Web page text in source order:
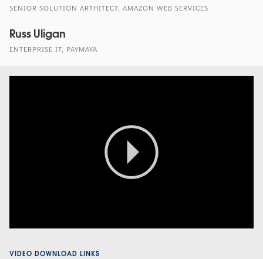
SENIOR SOLUTION ARTHITECT, AMAZON WEB SERVICES
Russ Uligan
ENTERPRISE IT, PAYMAYA
Play
Video
VIDEO DOWNLOAD LINKS